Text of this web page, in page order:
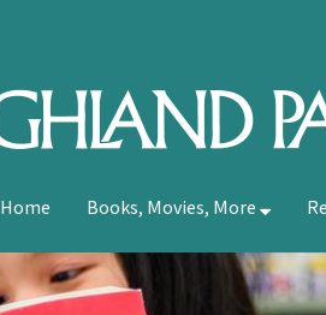
Home Books, Movies, More